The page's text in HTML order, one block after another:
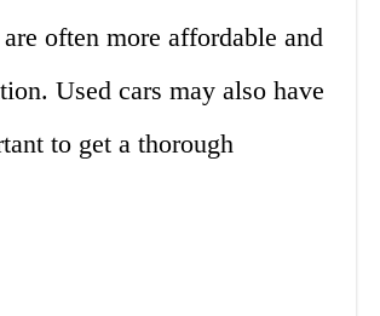
often more affordable and
Used cars may also have
to get a thorough